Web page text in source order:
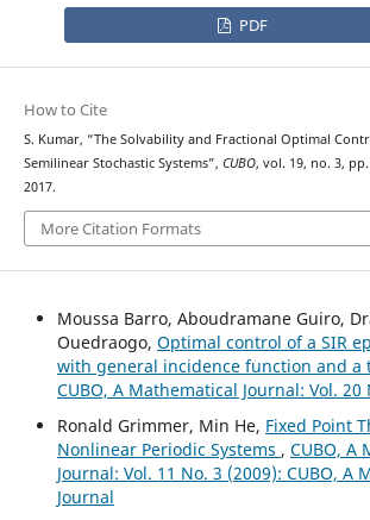
PDF
How to Cite
S. Kumar, “The Solvability and Fractional Optimal
Semilinear Stochastic Systems”, CUBO, vol. 19, no. 3, pp.
2017.
More Citation Formats
Moussa Barro, Aboudramane Guiro,
Ouedraogo, Optimal control of a SIR
with general incidence function and a
CUBO, A Mathematical Journal: Vol. 20
Ronald Grimmer, Min He, Fixed Point
Nonlinear Periodic Systems , CUBO, A
Journal: Vol. 11 No. 3 (2009): CUBO, A
Journal